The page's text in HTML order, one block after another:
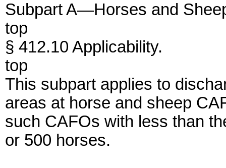
Subpart A—Horses and
top
§ 412.10 Applicability.
top
This subpart applies to
areas at horse and sheep
such CAFOs with less than
or 500 horses.